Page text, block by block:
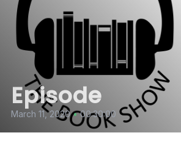
Episode
March 11, 2020 • 00:30:00